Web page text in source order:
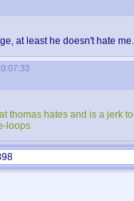
at least he doesn't hate me.
thomas hates and is a jerk to
loops